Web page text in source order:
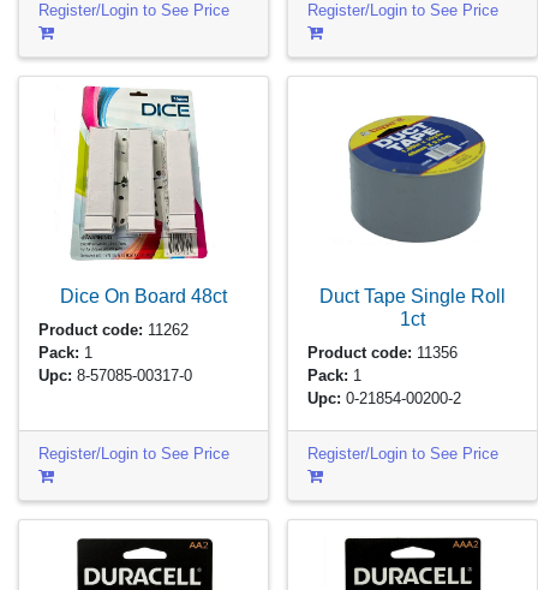
Register/Login to See Price Register/Login to See Price
Dice On Board 48ct
Product code: 11262
Pack: 1
Upc: 8-57085-00317-0
Register/Login to See Price
Duct Tape Single Roll
1ct
Product code: 11356
Pack: 1
Upc: 0-21854-00200-2
Register/Login to See Price